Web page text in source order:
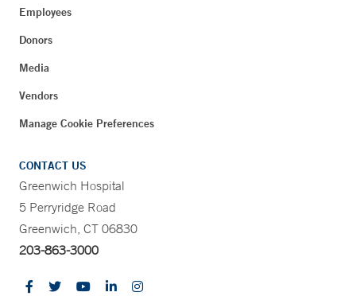
Employees
Donors
Media
Vendors
Manage Cookie Preferences
CONTACT US
Greenwich Hospital
5 Perryridge Road
Greenwich, CT 06830
203-863-3000